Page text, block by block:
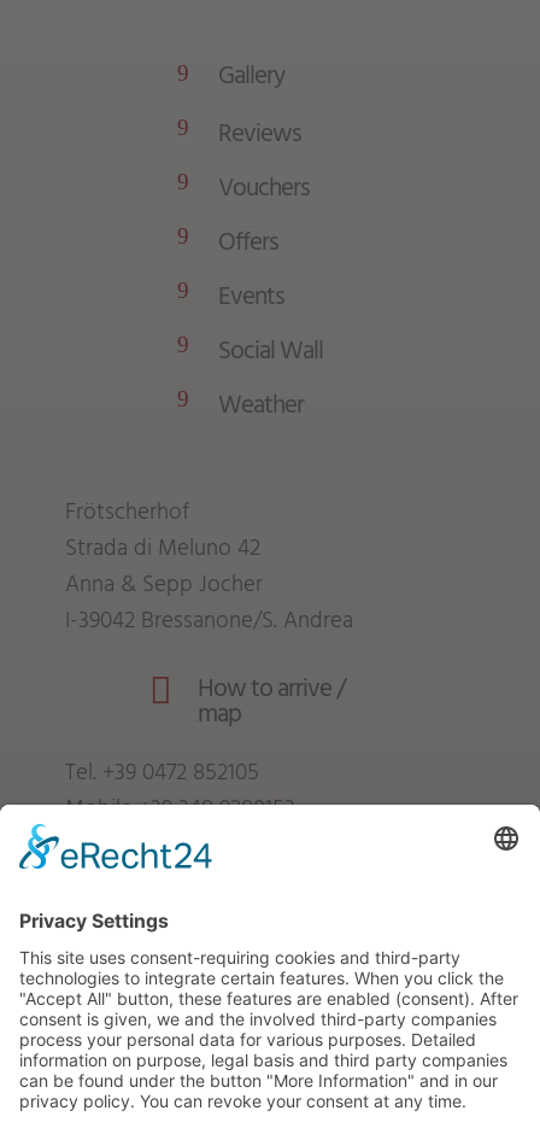
9 Gallery
9 Reviews
9 Vouchers
9 Offers
9 Events
9 Social Wall
9 Weather
Frötscherhof
Strada di Meluno 42
Anna & Sepp Jocher
I-39042 Bressanone/S. Andrea
 How to arrive /
map
Tel. +39 0472 852105
Mobile+39 348 9280153
info@froetscherhof.com
VAT no.: IT01247840216